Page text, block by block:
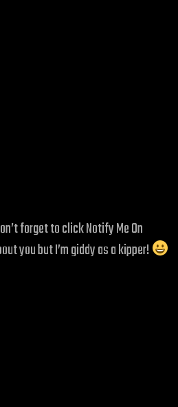
forget to click Notify Me On
but I’m giddy as a kipper!